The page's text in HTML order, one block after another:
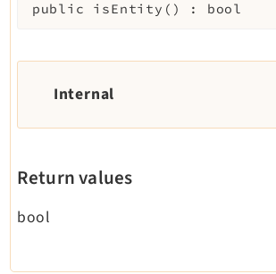
public isEntity ( ) : bool
Internal
Return values
bool